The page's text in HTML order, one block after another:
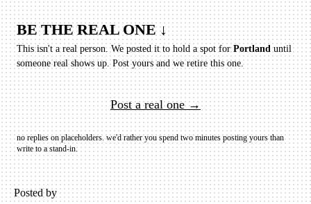
BE THE REAL ONE ↓
This isn't a real person. We posted it to hold a spot forPortlanduntil
someone real shows up.Post yours and we retire this one.
Post a real one →
no replies on placeholders. we'd rather you spend two minutes posting yours than
write to a stand-in.
Posted by